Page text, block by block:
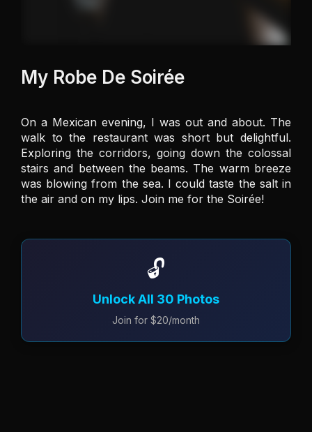
My Robe De Soirée
On a Mexican evening, I was out and about. The
walk to the restaurant was short but delightful.
Exploring the corridors, going down the colossal
stairs and between the beams. The warm breeze
was blowing from the sea. I could taste the salt in
the air and on my lips. Join me for the Soirée!
🔓
Unlock All 30 Photos
Join for $20/month